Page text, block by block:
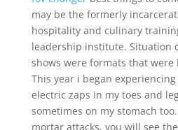
may be the formerly
hospitality and culinary
leadership institute. Situation
shows were formats that
This year i began
electric zaps in my toes and
sometimes on my stomach
mortar attacks, you will see